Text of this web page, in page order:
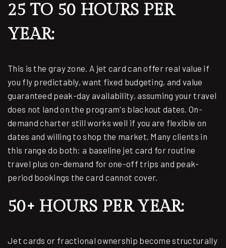
25 TO 50 HOURS PER
YEAR:
This is the gray zone. A jet card can offer real value if
you fly predictably, want fixed budgeting, and value
guaranteed peak-day availability, assuming your travel
does not land on the program's blackout dates. On-
demand charter still works well if you are flexible on
dates and willing to shop the market. Many clients in
this range do both: a baseline jet card for routine
travel plus on-demand for one-off trips and peak-
period bookings the card cannot cover.
50+ HOURS PER YEAR:
Jet cards or fractional ownership become structurally